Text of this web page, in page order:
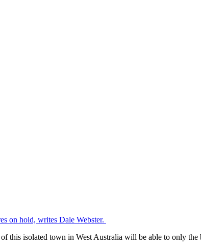
on hold, writes Dale Webster.
isolated town in West Australia will be able to only the